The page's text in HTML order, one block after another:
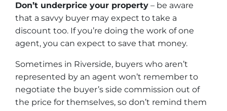
Don’t underprice your property – be aware
that a savvy buyer may expect to take a
discount too. If you’re doing the work of one
agent, you can expect to save that money.
Sometimes in Riverside, buyers who aren’t
represented by an agent won’t remember to
negotiate the buyer’s side commission out of
the price for themselves, so don’t remind them